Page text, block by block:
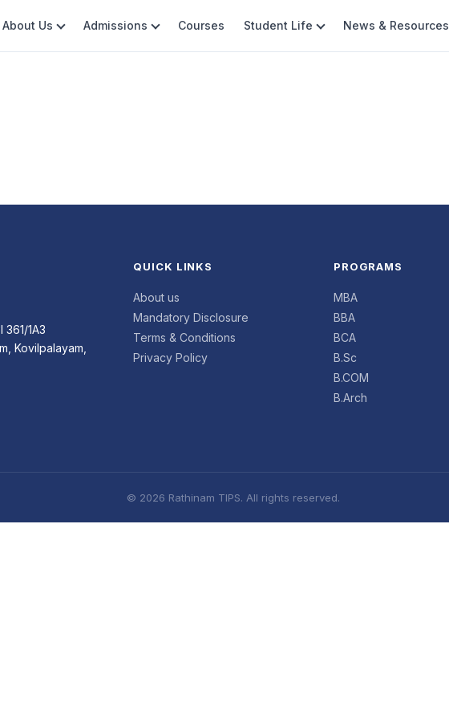
About Us Admissions Courses Student Life News & Resources
1A3
Kovilpalayam,
QUICK LINKS
About us
Mandatory Disclosure
Terms & Conditions
Privacy Policy
PROGRAMS
MBA
BBA
BCA
B.Sc
B.COM
B.Arch
© 2026 Rathinam TIPS. All rights reserved.